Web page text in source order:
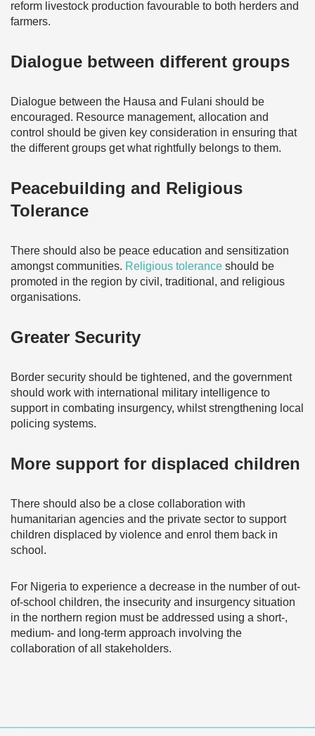
reform livestock production favourable to both herders and
farmers.
Dialogue between different groups
Dialogue between the Hausa and Fulani should be
encouraged. Resource management, allocation and
control should be given key consideration in ensuring that
the different groups get what rightfully belongs to them.
Peacebuilding and Religious
Tolerance
There should also be peace education and sensitization
amongst communities. Religious tolerance should be
promoted in the region by civil, traditional, and religious
organisations.
Greater Security
Border security should be tightened, and the government
should work with international military intelligence to
support in combating insurgency, whilst strengthening local
policing systems.
More support for displaced children
There should also be a close collaboration with
humanitarian agencies and the private sector to support
children displaced by violence and enrol them back in
school.
For Nigeria to experience a decrease in the number of out-
of-school children, the insecurity and insurgency situation
in the northern region must be addressed using a short-,
medium- and long-term approach involving the
collaboration of all stakeholders.